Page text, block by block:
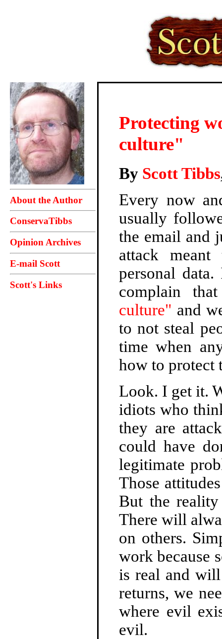
About the Author
ConservaTibbs
Opinion Archives
E-mail Scott
Scott's Links
Protecting
culture"
By Scott Tibbs
Every now
usually
the email and
attack
personal
complain
culture" and
to not steal
time when
how to protect
Look. I get it.
idiots who
they are
could have
legitimate
Those
But the
There will
on others.
work because
is real and
returns, we
where evil
evil.